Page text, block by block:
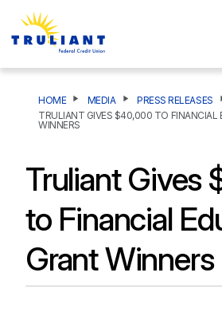
HOME MEDIA PRESS RELEASES
TRULIANT GIVES $40,000 TO FINANCIAL
WINNERS
Truliant
to Financial
Grant Winners